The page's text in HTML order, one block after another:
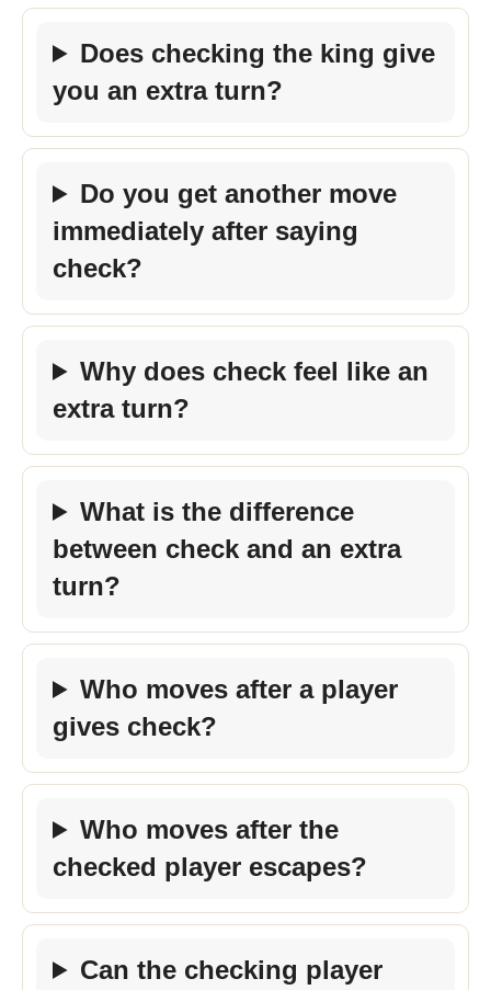
Does checking the king give
you an extra turn?
Do you get another move
immediately after saying
check?
Why does check feel like an
extra turn?
What is the difference
between check and an extra
turn?
Who moves after a player
gives check?
Who moves after the
checked player escapes?
Can the checking player